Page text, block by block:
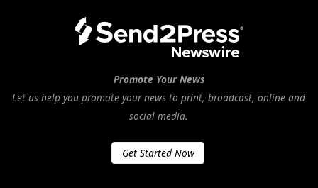
Promote Your News
Let us help you promote your news to print, broadcast, online and
social media.
Get Started Now